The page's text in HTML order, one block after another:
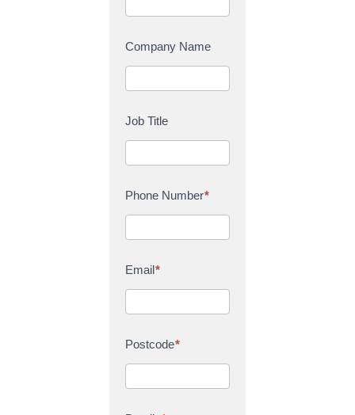
t
c
t
U
Company Name
Job Title
Phone Number*
Email*
Postcode*